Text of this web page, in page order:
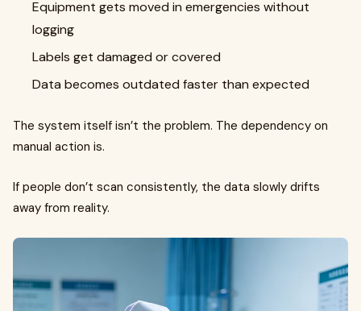
Equipment gets moved in emergencies without
logging
Labels get damaged or covered
Data becomes outdated faster than expected
The system itself isn’t the problem. The dependency on
manual action is.
If people don’t scan consistently, the data slowly drifts
away from reality.